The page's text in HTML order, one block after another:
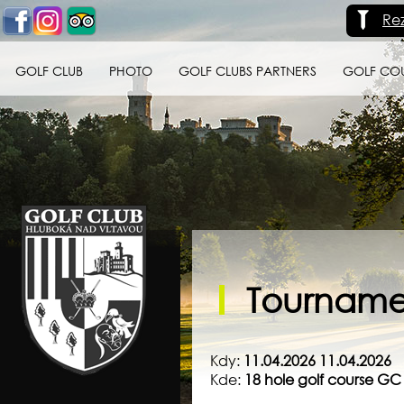
GOLF CLUB PHOTO GOLF CLUBS PARTNERS GOLF
Golf klub Hluboká
nad Vltavou
Kdy: 11.04.2026 11.04.2026
Kde: 18 hole golf course